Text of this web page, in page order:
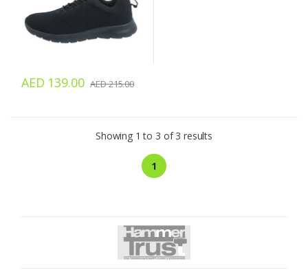
AED 139.00 AED 215.00
Showing 1 to 3 of 3 results
1